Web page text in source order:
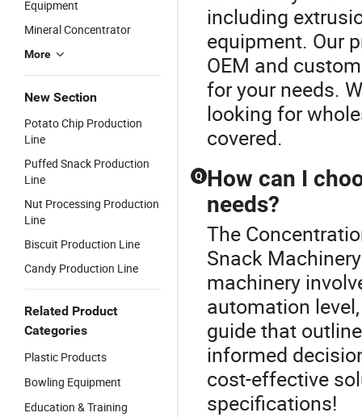
Equipment
Mineral Concentrator
More
New Section
Potato Chip Production
Line
Puffed Snack Production
Line
Nut Processing Production
Line
Biscuit Production Line
Candy Production Line
Related Product
Categories
Plastic Products
Bowling Equipment
Education & Training
including
equipment. Our
OEM and
for your needs.
looking for
covered.
Q How can I
needs?
The
Snack
machinery
automation
guide that
informed
cost-effective
specifications!